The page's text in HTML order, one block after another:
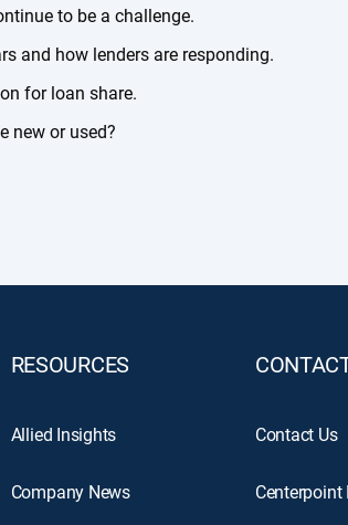
to be a challenge.
and how lenders are responding.
for loan share.
new or used?
RESOURCES
Allied Insights
Company News
Contact Us
Centerpoint